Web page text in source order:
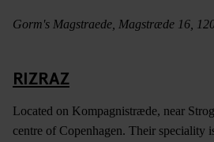
Gorm's Magstraede, Magstræde 16,
RIZRAZ
Located on Kompagnistræde, near
centre of Copenhagen. Their speciality